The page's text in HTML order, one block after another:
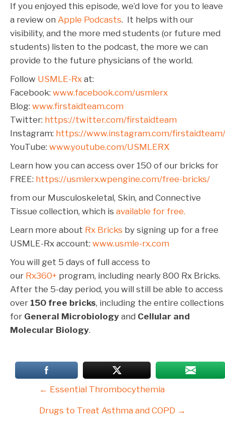
If you enjoyed this episode, we’d love for you to leave
a review on Apple Podcasts. It helps with our
visibility, and the more med students (or future med
students) listen to the podcast, the more we can
provide to the future physicians of the world.
Follow USMLE-Rx at:
Facebook: www.facebook.com/usmlerx
Blog: www.firstaidteam.com
Twitter: https://twitter.com/firstaidteam
Instagram: https://www.instagram.com/firstaidteam/
YouTube: www.youtube.com/USMLERX
Learn how you can access over 150 of our bricks for
FREE: https://usmlerx.wpengine.com/free-bricks/
from our Musculoskeletal, Skin, and Connective
Tissue collection, which is available for free.
Learn more about Rx Bricks by signing up for a free
USMLE-Rx account: www.usmle-rx.com
You will get 5 days of full access to
our Rx360+ program, including nearly 800 Rx Bricks.
After the 5-day period, you will still be able to access
over 150 free bricks, including the entire collections
for General Microbiology and Cellular and
Molecular Biology.
Posts
navigation
← Essential Thrombocythemia
Drugs to Treat Asthma and COPD →